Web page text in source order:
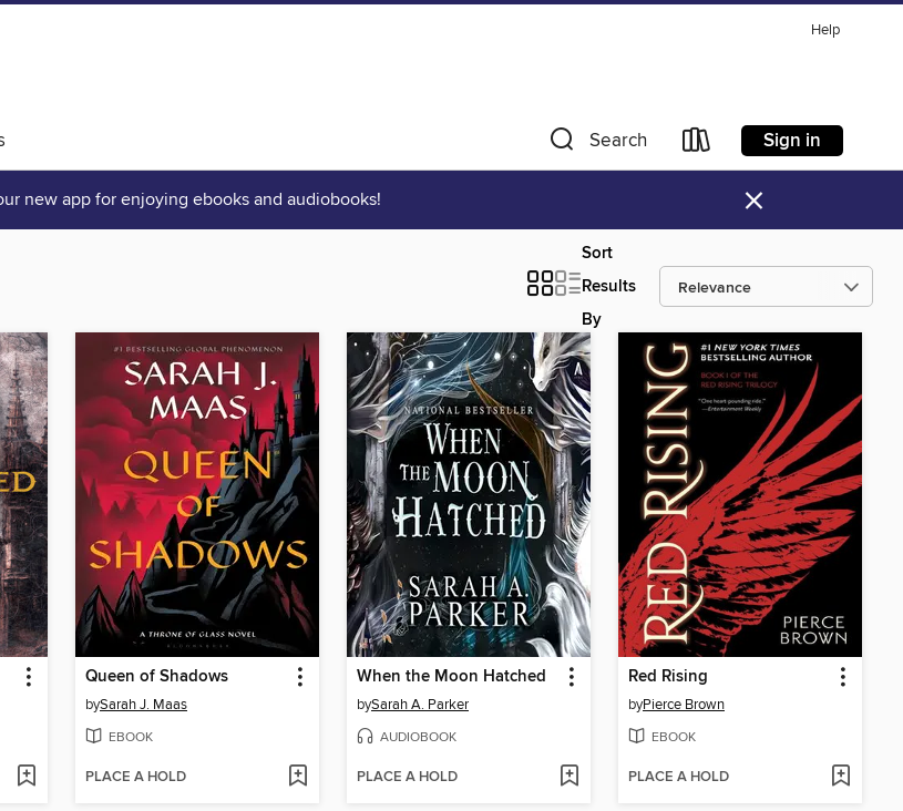
Help
Search Sign in
new app for enjoying ebooks and audiobooks! ×
Sort
Results
By
Queen of Shadows
bySarah J. Maas
EBOOK
PLACE A HOLD
When the Moon Hatched
bySarah A. Parker
AUDIOBOOK
PLACE A HOLD
Red Rising
byPierce Brown
EBOOK
PLACE A HOLD